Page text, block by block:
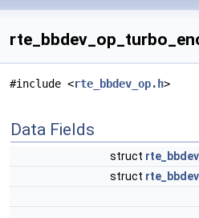
#include <rte_bbdev_op.h>
Data Fields
struct
struct